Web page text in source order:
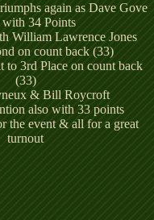
again as Dave Gove
34 Points
William Lawrence Jones
on count back (33)
to 3rd Place on count back
(33)
& Bill Roycroft
also with 33 points
the event & all for a great
turnout